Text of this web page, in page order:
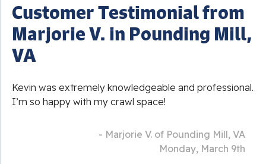
Customer Testimonial from
Marjorie V. in Pounding Mill,
VA
Kevin was extremely knowledgeable and professional.
I’m so happy with my crawl space!
- Marjorie V. of Pounding Mill, VA
Monday, March 9th